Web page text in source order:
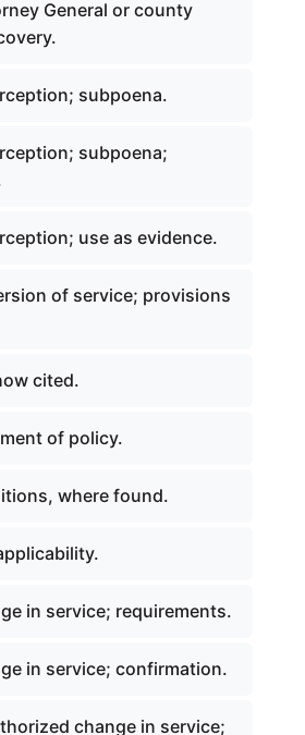
General or county
subpoena.
subpoena;
use as evidence.
of service; provisions
cited.
of policy.
where found.
in service; requirements.
in service; confirmation.
change in service;